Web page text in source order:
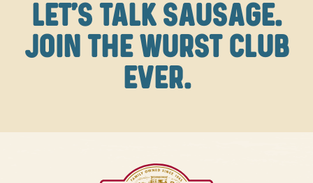
LET'S TALK SAUSAGE.
JOIN THE WURST CLUB
EVER.